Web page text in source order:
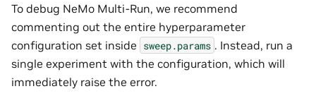
To debug NeMo Multi-Run, we recommend
commenting out the entire hyperparameter
configuration set inside sweep.params . Instead, run a
single experiment with the configuration, which will
immediately raise the error.